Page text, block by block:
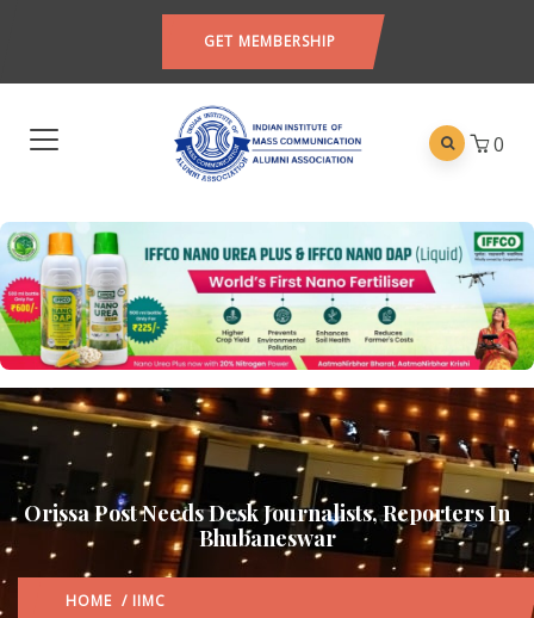
GET MEMBERSHIP
0
Orissa Post Needs Desk Journalists, Reporters In
Bhubaneswar
HOME / IIMC